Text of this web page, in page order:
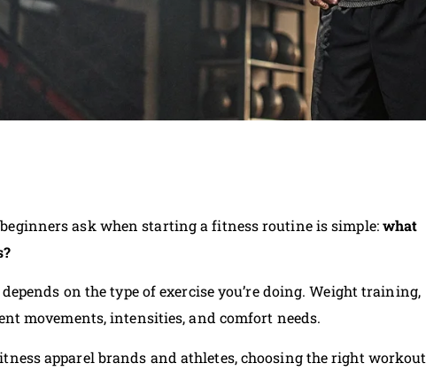
ask when starting a fitness routine is simple:what
on the type of exercise you’re doing. Weight training,
movements, intensities, and comfort needs.
apparel brands and athletes, choosing the right workout